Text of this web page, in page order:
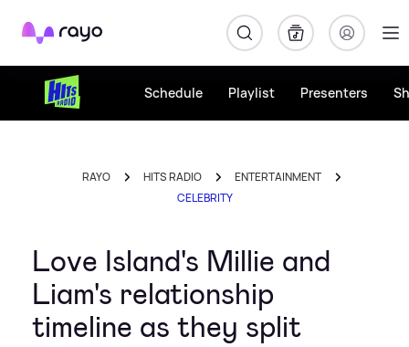
Rayo
Schedule Playlist Presenters
RAYO HITS RADIO
ENTERTAINMENT
CELEBRITY
Love Island's Millie and
Liam's relationship
timeline as they split